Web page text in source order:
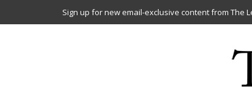
Sign up for new email-exclusive content from The